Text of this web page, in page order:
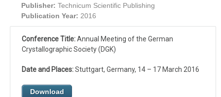
Publisher: Technicum Scientific Publishing
Publication Year: 2016
Conference Title:Annual Meeting of the German
Crystallographic Society (DGK)
Date and Places:Stuttgart, Germany, 14 – 17 March 2016
Download